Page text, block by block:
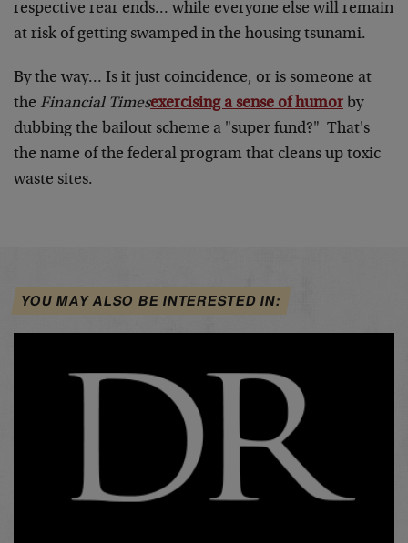
respective rear ends… while everyone else will remain
at risk of getting swamped in the housing tsunami.
By the way… Is it just coincidence, or is someone at
the Financial Timesexercising a sense of humor by
dubbing the bailout scheme a "super fund?" That's
the name of the federal program that cleans up toxic
waste sites.
YOU MAY ALSO BE INTERESTED IN: